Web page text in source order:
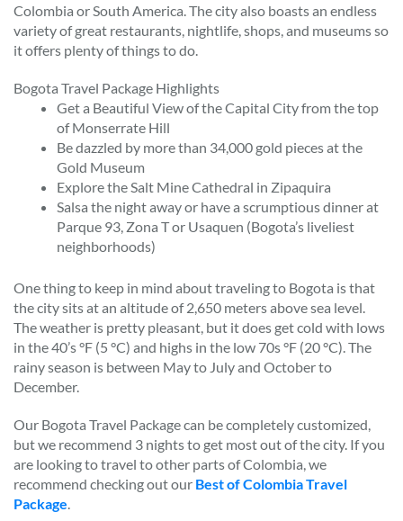
Colombia or South America. The city also boasts an endless
variety of great restaurants, nightlife, shops, and museums so
it offers plenty of things to do.
Bogota Travel Package Highlights
Get a Beautiful View of the Capital City from the top
of Monserrate Hill
Be dazzled by more than 34,000 gold pieces at the
Gold Museum
Explore the Salt Mine Cathedral in Zipaquira
Salsa the night away or have a scrumptious dinner at
Parque 93, Zona T or Usaquen (Bogota’s liveliest
neighborhoods)
One thing to keep in mind about traveling to Bogota is that
the city sits at an altitude of 2,650 meters above sea level.
The weather is pretty pleasant, but it does get cold with lows
in the 40’s °F (5 °C) and highs in the low 70s °F (20 °C). The
rainy season is between May to July and October to
December.
Our Bogota Travel Package can be completely customized,
but we recommend 3 nights to get most out of the city. If you
are looking to travel to other parts of Colombia, we
recommend checking out our Best of Colombia Travel
Package